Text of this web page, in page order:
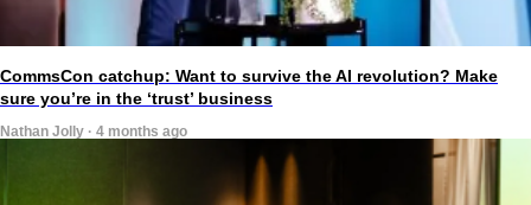
CommsCon catchup: Want to survive the AI revolution? Make
sure you’re in the ‘trust’ business
Nathan Jolly · 4 months ago